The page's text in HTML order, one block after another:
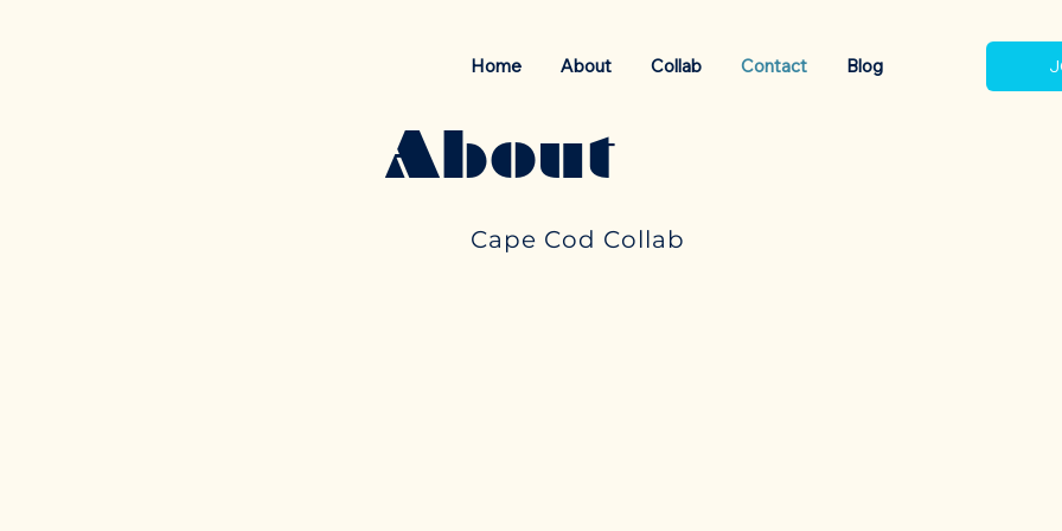
Home About Collab Contact Blog
About
Cape Cod Collab